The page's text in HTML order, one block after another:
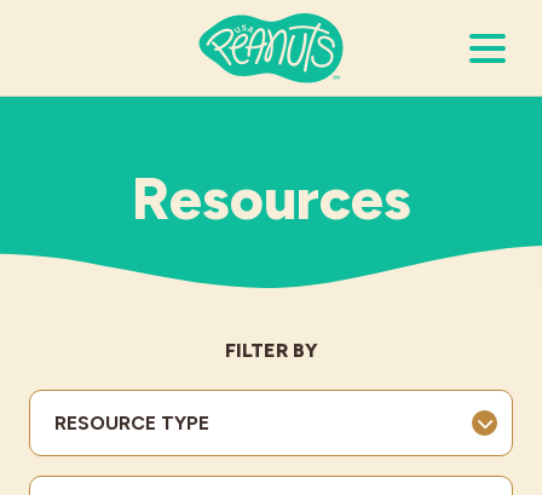
It’s Peanuts
Recipes
Resources
Resources
FILTER BY
RESOURCE TYPE